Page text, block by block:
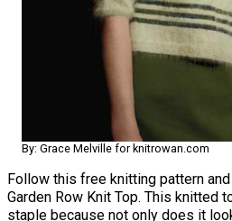
By: Grace Melville for knitrowan.com
Follow this free knitting pattern
Garden Row Knit Top. This knitted
staple because not only does it